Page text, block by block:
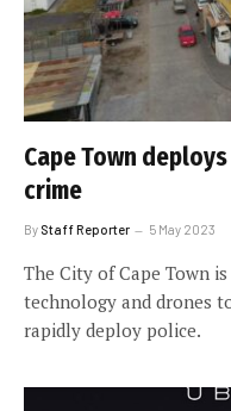
Cape Town
crime
By Staff Reporter 5 May 2023
The City of Cape Town
technology and drones
rapidly deploy police.